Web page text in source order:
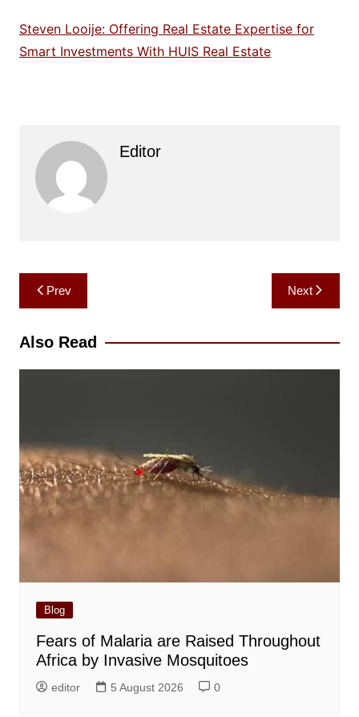
Steven Looije: Offering Real Estate Expertise for
Smart Investments With HUIS Real Estate
Editor
Post
navigation
Prev Next
Also Read
Blog
Fears of Malaria are Raised Throughout
Africa by Invasive Mosquitoes
editor 5 August 2026 0